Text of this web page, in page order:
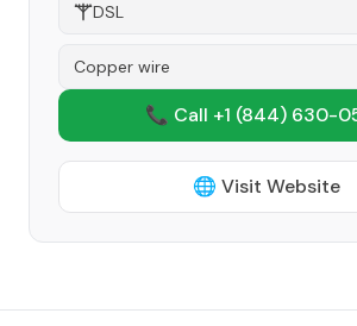
DSL
Copper wire
📞 Call +1 (844) 630-
🌐 Visit Website